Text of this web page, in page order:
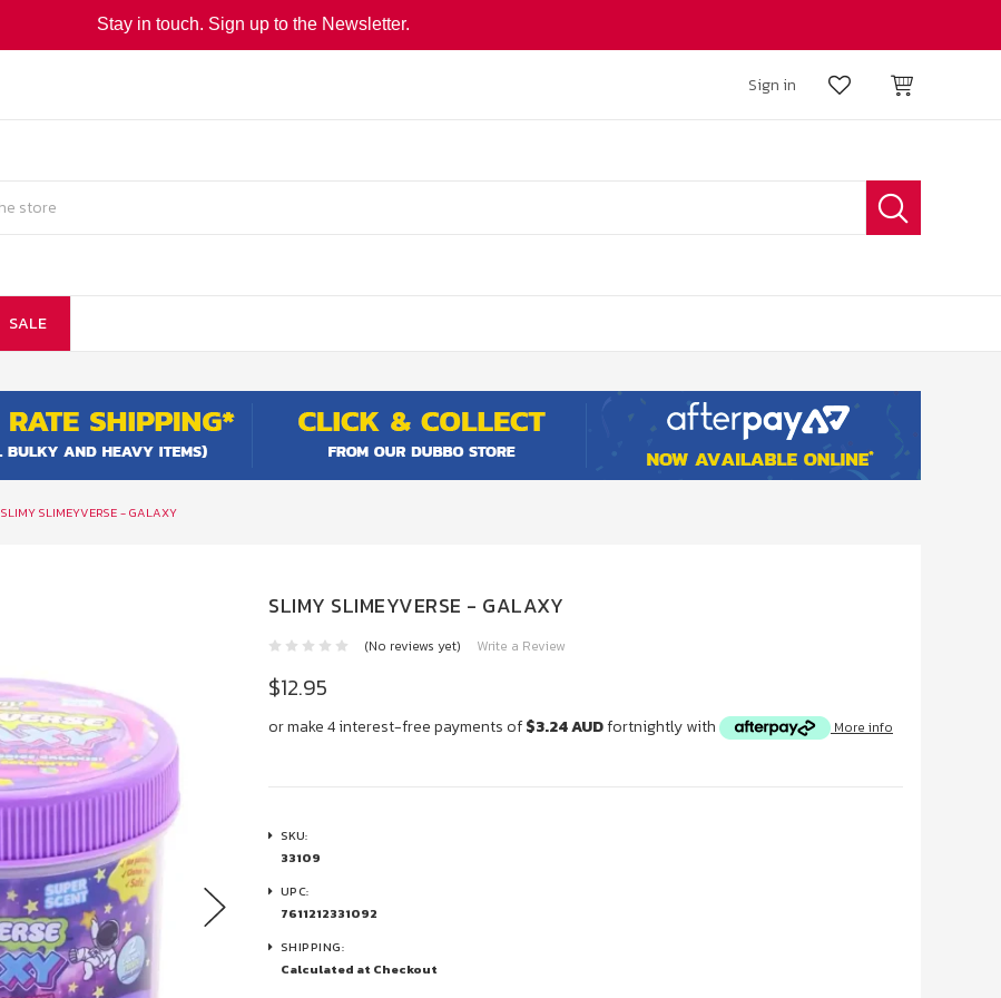
Sign in
SALE
SLIMY SLIMEYVERSE - GALAXY
SLIMY SLIMEYVERSE - GALAXY
(No reviews yet) Write a Review
$12.95
or make 4 interest-free payments of$3.24 AUDfortnightly with More info
SKU:
33109
UPC:
7611212331092
SHIPPING:
Calculated at Checkout
Stay in touch. Sign up to the Newsletter.